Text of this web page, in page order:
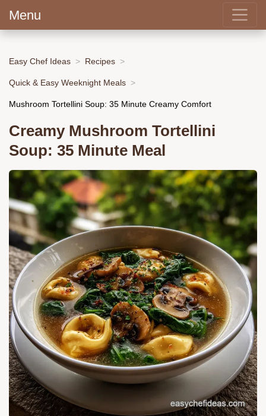
Menu
Easy Chef Ideas Recipes
Quick & Easy Weeknight Meals
Mushroom Tortellini Soup: 35 Minute Creamy Comfort
Creamy Mushroom Tortellini
Soup: 35 Minute Meal